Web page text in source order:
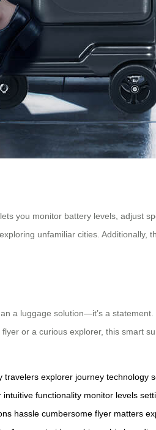
you monitor battery levels, adjust
unfamiliar cities. Additionally,
a luggage solution—it’s a
or a curious explorer, this smart
travelers explorer journey technology
intuitive functionality monitor levels
hassle cumbersome flyer matters